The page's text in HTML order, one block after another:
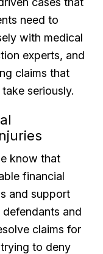
need to
with medical
experts, and
claims that
seriously.
know that
financial
and support
and
claims for
to deny